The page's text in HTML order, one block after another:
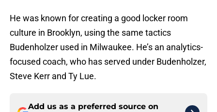
He was known for creating a good locker room
culture in Brooklyn, using the same tactics
Budenholzer used in Milwaukee. He’s an analytics-
focused coach, who has served under Budenholzer,
Steve Kerr and Ty Lue.
Add us as a preferred source on